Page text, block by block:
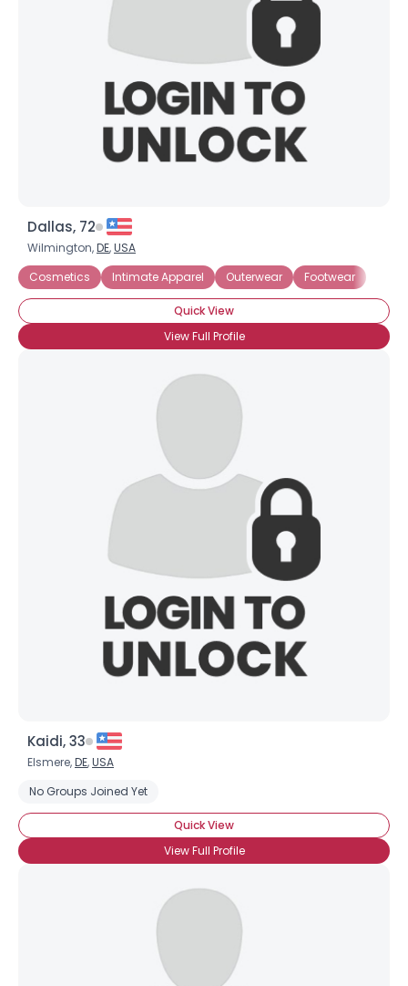
Dallas, 72
Wilmington,DE,USA
Cosmetics
Intimate Apparel Outerwear Footwear
Quick View
View Full Profile
Kaidi, 33
Elsmere,DE,USA
No Groups Joined Yet
Quick View
View Full Profile